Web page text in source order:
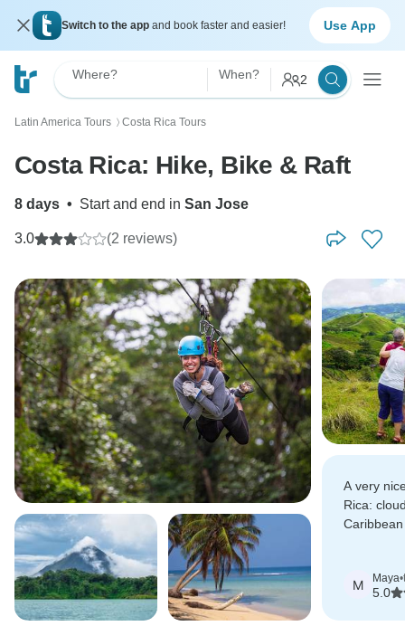
Switch to the app and book faster and easier! Use App
Where? When? 2
Latin America Tours 〉 Costa Rica Tours
Costa Rica: Hike, Bike & Raft
8 days • Start and end in San Jose
3.0 (2 reviews)
A very
Rica:
M Maya•
5.0